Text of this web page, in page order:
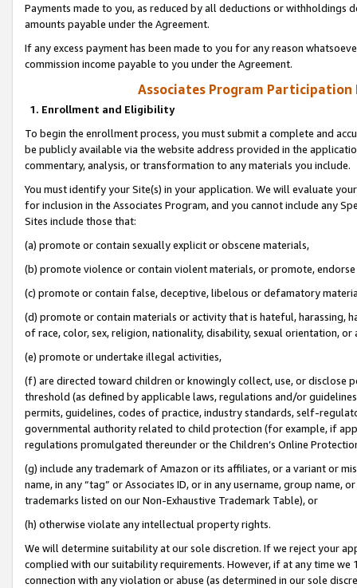
Payments made to you, as reduced by all deductions or
amounts payable under the Agreement.
If any excess payment has been made to you for any reason
commission income payable to you under the Agreement.
Associates Program Participation
1. Enrollment and Eligibility
To begin the enrollment process, you must submit a complete and
be publicly available via the website address provided in the
commentary, analysis, or transformation to any materials you include.
You must identify your Site(s) in your application. We will evaluate
for inclusion in the Associates Program, and you cannot include any
Sites include those that:
(a) promote or contain sexually explicit or obscene materials,
(b) promote violence or contain violent materials, or promote,
(c) promote or contain false, deceptive, libelous or defamatory
(d) promote or contain materials or activity that is hateful, harassing,
of race, color, sex, religion, nationality, disability, sexual orientation, or
(e) promote or undertake illegal activities,
(f) are directed toward children or knowingly collect, use, or
threshold (as defined by applicable laws, regulations and/or
permits, guidelines, codes of practice, industry standards, self-
governmental authority related to child protection (for example, if
regulations promulgated thereunder or the Children’s Online
(g) include any trademark of Amazon or its affiliates, or a variant or
name, in any “tag” or Associates ID, or in any username, group
trademarks listed on our Non-Exhaustive Trademark Table), or
(h) otherwise violate any intellectual property rights.
We will determine suitability at our sole discretion. If we reject your
complied with our suitability requirements. However, if at any time
connection with any violation or abuse (as determined in our sole